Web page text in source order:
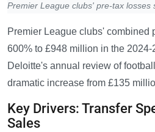
Premier League clubs' pre-tax losses
Premier League clubs' combined
600% to £948 million in the
Deloitte's annual review of
dramatic increase from £135
Key Drivers: Transfer
Sales